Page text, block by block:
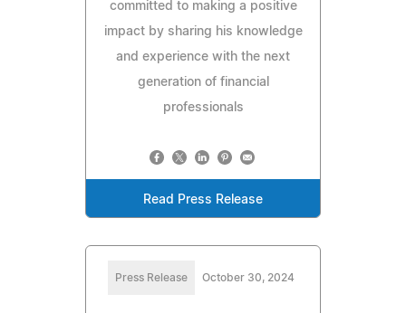
committed to making a positive
impact by sharing his knowledge
and experience with the next
generation of financial
professionals
Read Press Release
Press Release October 30, 2024